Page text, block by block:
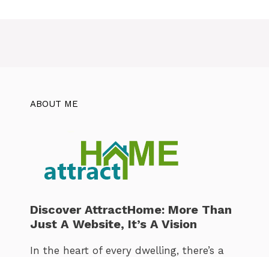
ABOUT ME
Discover AttractHome: More Than
Just A Website, It’s A Vision
In the heart of every dwelling, there’s a